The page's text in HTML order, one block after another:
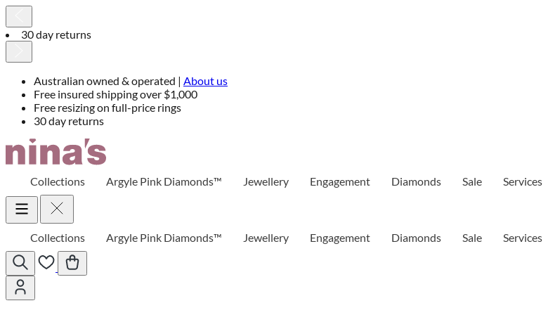
30 day returns
Australian owned & operated | About us
Free insured shipping over $1,000
Free resizing on full-price rings
30 day returns
Skip
Collections Argyle Pink Diamonds™ Jewellery Engagement Diamonds Sale Services
Collections Argyle Pink Diamonds™ Jewellery Engagement Diamonds Sale Services